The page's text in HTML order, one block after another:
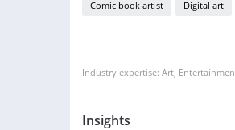
Comic book artist Digital art
Industry expertise: Art,
Insights